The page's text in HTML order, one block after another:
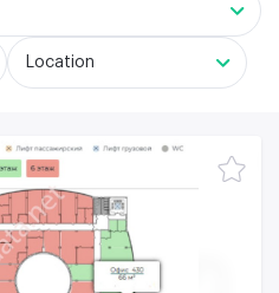
Location